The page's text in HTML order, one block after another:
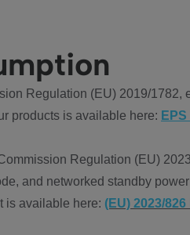
Regulation (EU) 2019/1782,
products is available here:
Regulation (EU)
and networked standby
is available here: (EU) 2023/